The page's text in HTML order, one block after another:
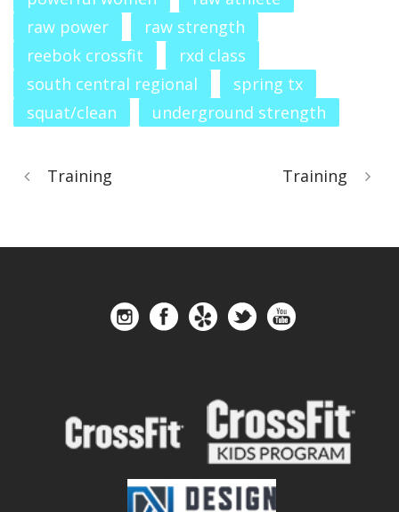
raw power
raw strength
reebok crossfit
rxd class
south central regional
spring tx
squat/clean
underground strength
Training Training